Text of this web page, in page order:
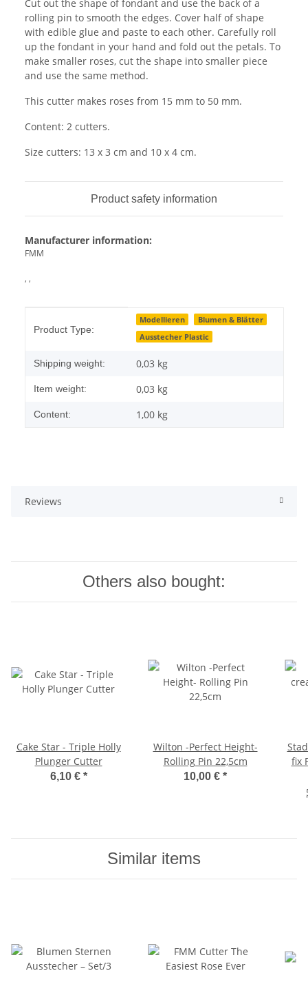
Cut out the shape of fondant and use the back of a
rolling pin to smooth the edges. Cover half of shape
with edible glue and paste to each other. Carefully roll
up the fondant in your hand and fold out the petals. To
make smaller roses, cut the shape into smaller piece
and use the same method.
This cutter makes roses from 15 mm to 50 mm.
Content: 2 cutters.
Size cutters: 13 x 3 cm and 10 x 4 cm.
Product safety information
Manufacturer information:
FMM
, ,
Product Type:
Modellieren
Blumen & Blätter
Ausstecher Plastic
Shipping weight: 0,03 kg
Item weight: 0,03 kg
Content: 1,00 kg
Reviews
Others also bought:
Cake Star - Triple Holly
Plunger Cutter
6,10 € *
Wilton -Perfect Height-
Rolling Pin 22,5cm
10,00 € *
Stadter
fix
Similar items